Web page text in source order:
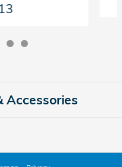
Accessories